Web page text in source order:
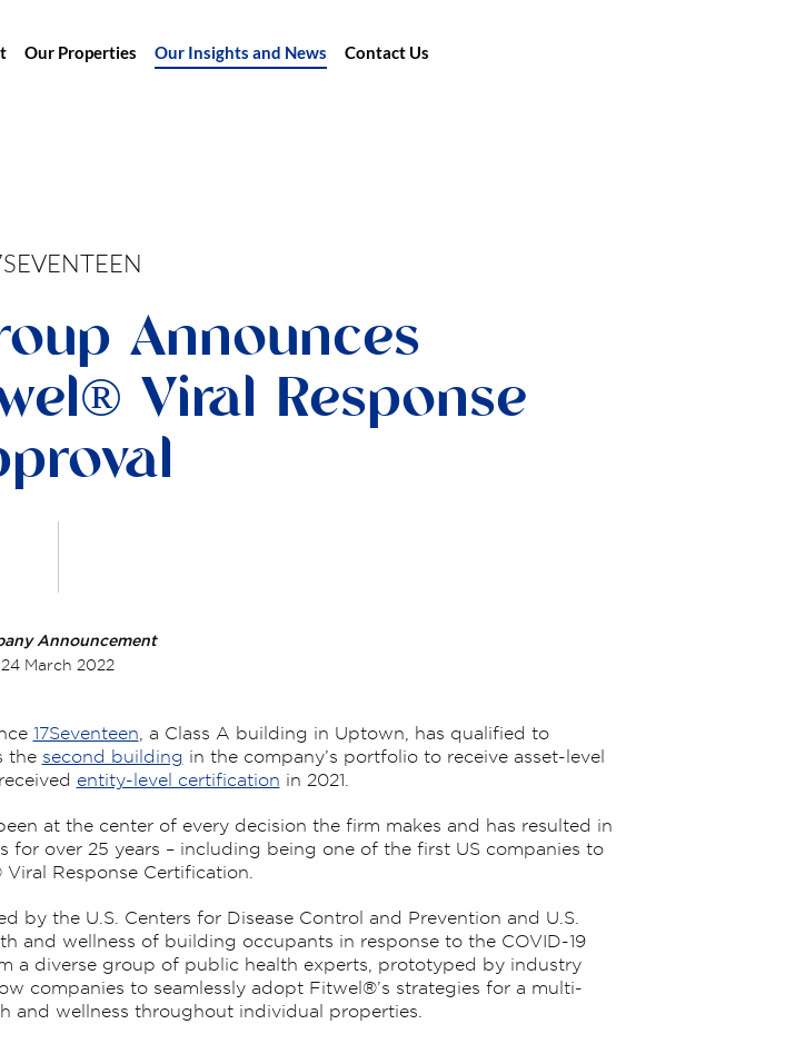
Our Properties Our Insights and News Contact Us
Announces
Viral Response
Announcement
24 March 2022
17Seventeen , a Class A building in Uptown, has qualified to
the second building in the company’s portfolio to receive asset-level
entity-level certification in 2021.
at the center of every decision the firm makes and has resulted in
over 25 years – including being one of the first US companies to
Response Certification.
by the U.S. Centers for Disease Control and Prevention and U.S.
and wellness of building occupants in response to the COVID-19
a diverse group of public health experts, prototyped by industry
companies to seamlessly adopt Fitwel®’s strategies for a multi-
and wellness throughout individual properties.